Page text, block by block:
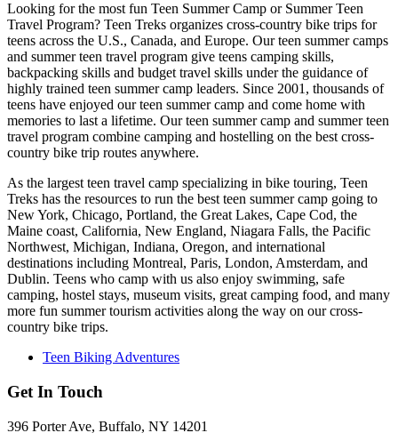
Looking for the most fun Teen Summer Camp or Summer Teen
Travel Program? Teen Treks organizes cross-country bike trips for
teens across the U.S., Canada, and Europe. Our teen summer camps
and summer teen travel program give teens camping skills,
backpacking skills and budget travel skills under the guidance of
highly trained teen summer camp leaders. Since 2001, thousands of
teens have enjoyed our teen summer camp and come home with
memories to last a lifetime. Our teen summer camp and summer teen
travel program combine camping and hostelling on the best cross-
country bike trip routes anywhere.
As the largest teen travel camp specializing in bike touring, Teen
Treks has the resources to run the best teen summer camp going to
New York, Chicago, Portland, the Great Lakes, Cape Cod, the
Maine coast, California, New England, Niagara Falls, the Pacific
Northwest, Michigan, Indiana, Oregon, and international
destinations including Montreal, Paris, London, Amsterdam, and
Dublin. Teens who camp with us also enjoy swimming, safe
camping, hostel stays, museum visits, great camping food, and many
more fun summer tourism activities along the way on our cross-
country bike trips.
Teen Biking Adventures
Get In Touch
396 Porter Ave, Buffalo, NY 14201